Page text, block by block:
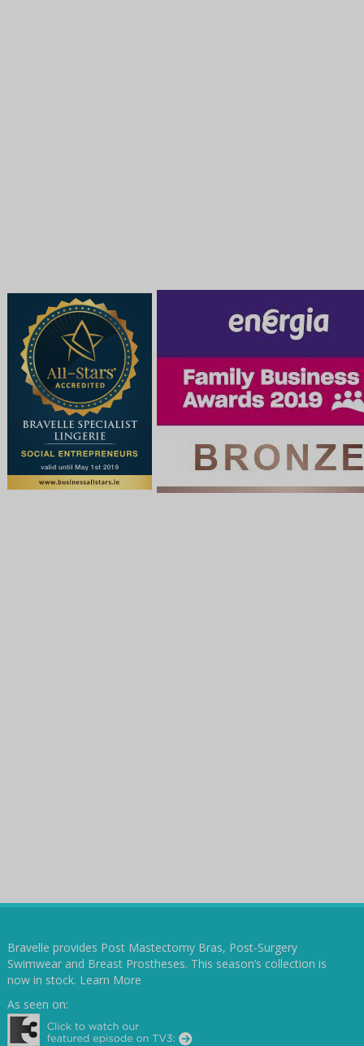
Bravelle provides Post Mastectomy Bras, Post-Surgery
Swimwear and Breast Prostheses. This season’s collection is
now in stock. Learn More
As seen on: